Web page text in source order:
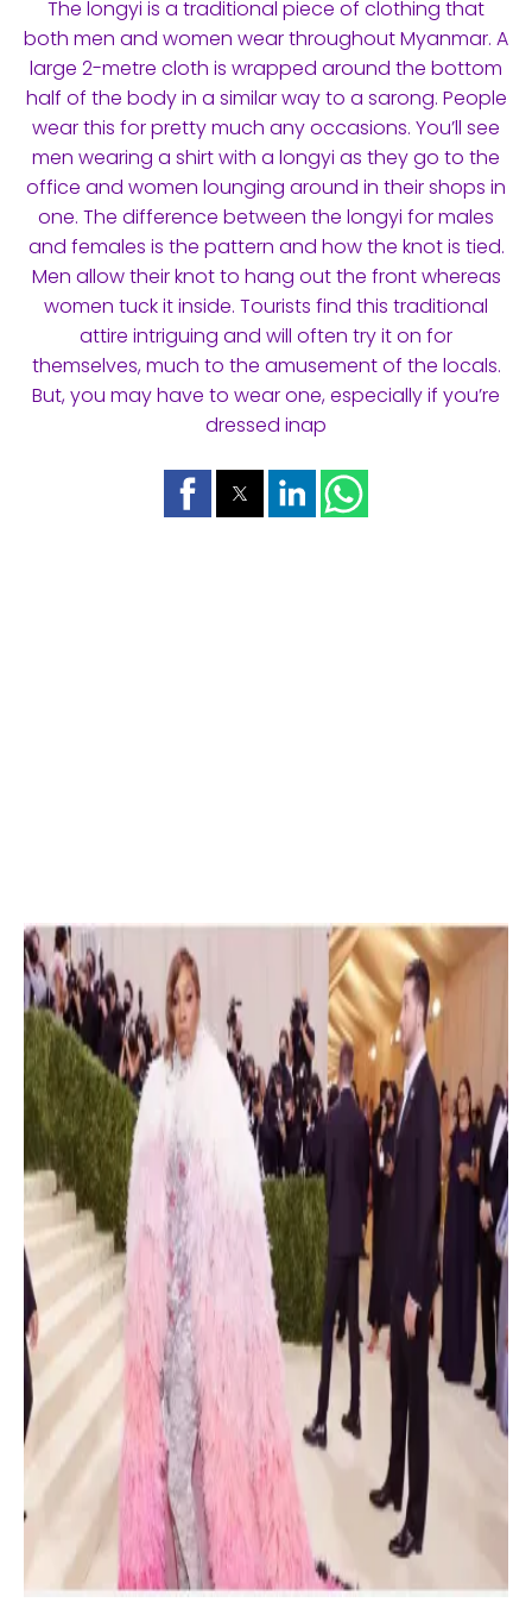
The longyi is a traditional piece of clothing that
both men and women wear throughout Myanmar. A
large 2-metre cloth is wrapped around the bottom
half of the body in a similar way to a sarong. People
wear this for pretty much any occasions. You’ll see
men wearing a shirt with a longyi as they go to the
office and women lounging around in their shops in
one. The difference between the longyi for males
and females is the pattern and how the knot is tied.
Men allow their knot to hang out the front whereas
women tuck it inside. Tourists find this traditional
attire intriguing and will often try it on for
themselves, much to the amusement of the locals.
But, you may have to wear one, especially if you’re
dressed inap